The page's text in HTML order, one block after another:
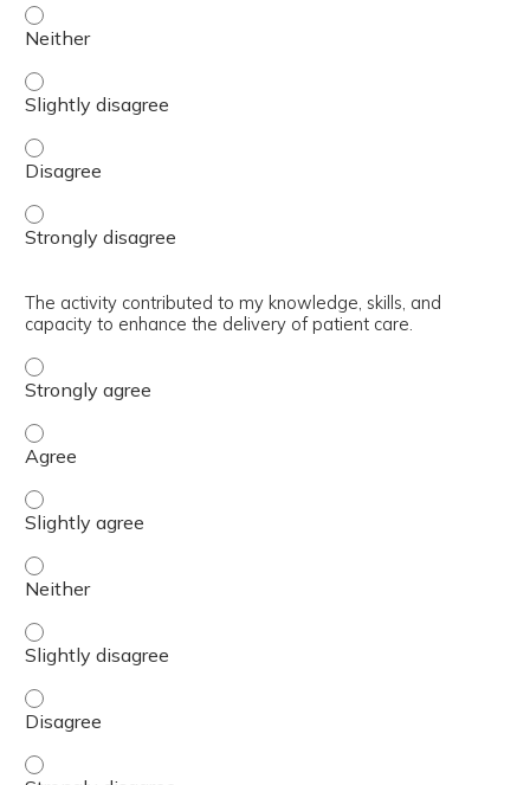
The content was relevant to / useful for my
The content was relevant to / useful for my professional
The content was relevant to / useful for my
The content was relevant to / useful for my professional
The activity contributed to my knowledge, skills, and
capacity to enhance the delivery of patient care.
The activity contributed to my knowledge, skills, and
The activity contributed to my knowledge, skills, and
The activity contributed to my knowledge, skills, and
The activity contributed to my knowledge, skills, and
The activity contributed to my knowledge, skills, and
The activity contributed to my knowledge, skills, and
The activity contributed to my knowledge, skills, and